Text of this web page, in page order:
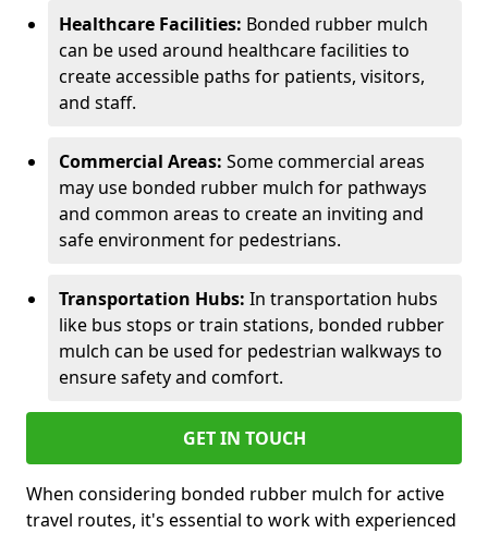
Healthcare Facilities: Bonded rubber mulch
can be used around healthcare facilities to
create accessible paths for patients, visitors,
and staff.
Commercial Areas: Some commercial areas
may use bonded rubber mulch for pathways
and common areas to create an inviting and
safe environment for pedestrians.
Transportation Hubs: In transportation hubs
like bus stops or train stations, bonded rubber
mulch can be used for pedestrian walkways to
ensure safety and comfort.
GET IN TOUCH
When considering bonded rubber mulch for active
travel routes, it's essential to work with experienced